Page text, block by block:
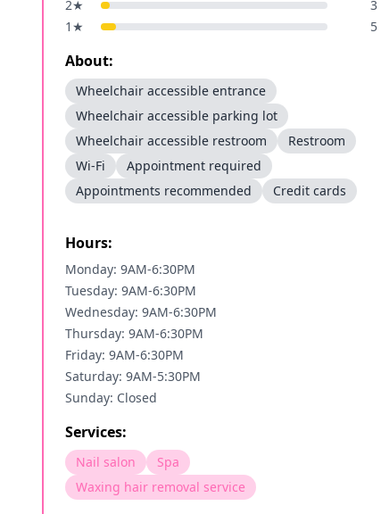
2★
3
1 ★ 5
About:
Wheelchair accessible entrance
Wheelchair accessible parking lot
Wheelchair accessible restroom
Restroom
Wi-Fi
Appointment required
Appointments recommended
Credit cards
Hours:
Monday: 9AM-6:30PM
Tuesday: 9AM-6:30PM
Wednesday: 9AM-6:30PM
Thursday: 9AM-6:30PM
Friday: 9AM-6:30PM
Saturday: 9AM-5:30PM
Sunday: Closed
Services:
Nail salon
Spa
Waxing hair removal service